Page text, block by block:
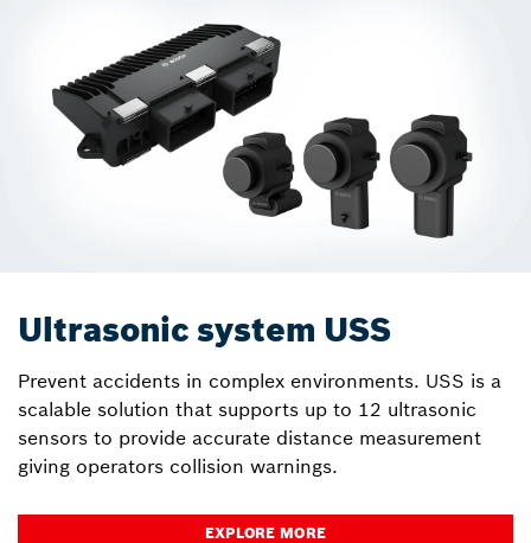
Ultrasonic system USS
Prevent accidents in complex environments. USS is a
scalable solution that supports up to 12 ultrasonic
sensors to provide accurate distance measurement
giving operators collision warnings.
EXPLORE MORE